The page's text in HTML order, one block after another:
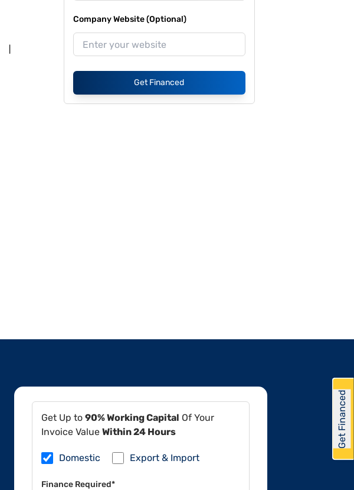
Company Website (Optional)
Get Financed
Get Up to90% Working Capital Of Your
Invoice Value Within 24 Hours
Domestic Export & Import
Finance Required*
Get Financed